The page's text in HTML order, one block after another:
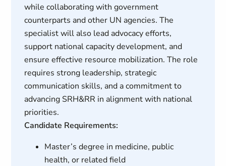
while collaborating with government
counterparts and other UN agencies. The
specialist will also lead advocacy efforts,
support national capacity development, and
ensure effective resource mobilization. The role
requires strong leadership, strategic
communication skills, and a commitment to
advancing SRH&RR in alignment with national
priorities.
Candidate Requirements:
Master’s degree in medicine, public
health, or related field